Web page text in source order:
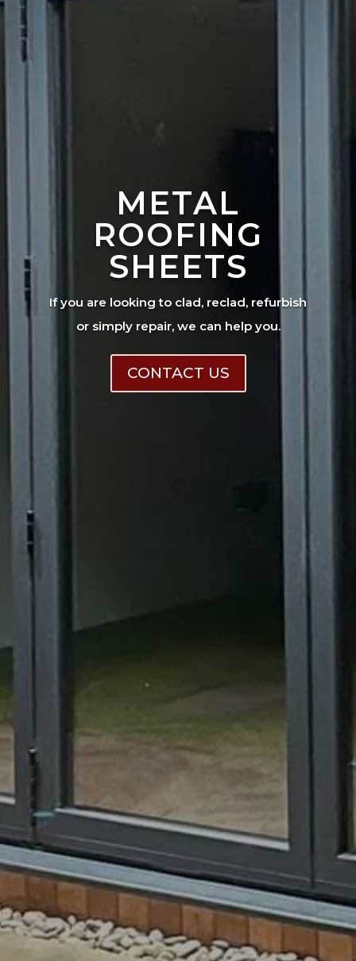
METAL
ROOFING
SHEETS
If you are looking to clad, reclad, refurbish
or simply repair, we can help you.
CONTACT US